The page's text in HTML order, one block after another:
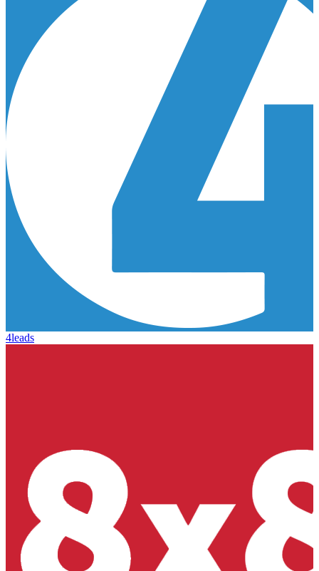
4leads